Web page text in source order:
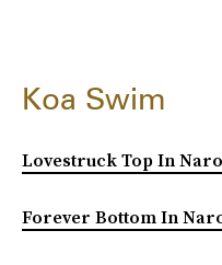
Koa Swim
Lovestruck Top In
Forever Bottom In